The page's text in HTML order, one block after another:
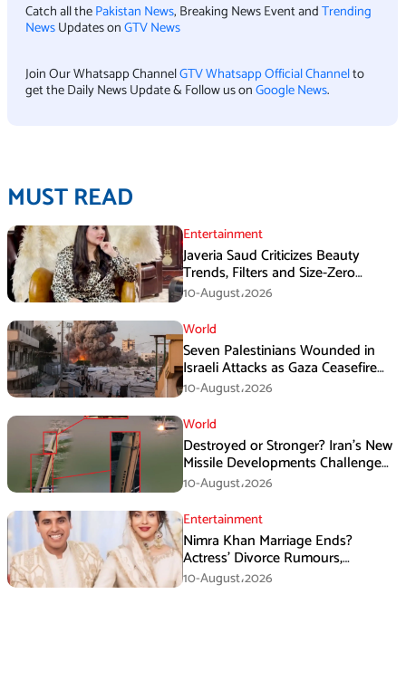
Catch all thePakistan News, Breaking News Event andTrending
NewsUpdates onGTV News
Join Our Whatsapp ChannelGTV Whatsapp Official Channelto
get the Daily News Update & Follow us onGoogle News.
MUST READ
Entertainment
Javeria Saud Criticizes Beauty
Trends, Filters and Size-Zero
Obsession Among Women
10-August،2026
World
Seven Palestinians Wounded in
Israeli Attacks as Gaza Ceasefire
Violations Continue
10-August،2026
World
Destroyed or Stronger? Iran’s New
Missile Developments Challenge
Washington
10-August،2026
Entertainment
Nimra Khan Marriage Ends?
Actress’ Divorce Rumours,
Husband’s Post and Fan Support
10-August،2026